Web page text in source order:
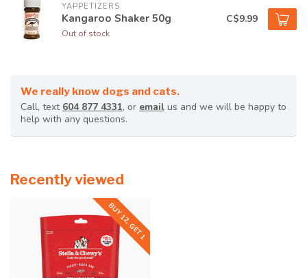
YAPPETIZERS
Kangaroo Shaker 50g
Out of stock
C$9.99
We really know dogs and cats.
Call, text 604 877 4331, or email us and we will be happy to
help with any questions.
Recently viewed
BUY 12, GET 1